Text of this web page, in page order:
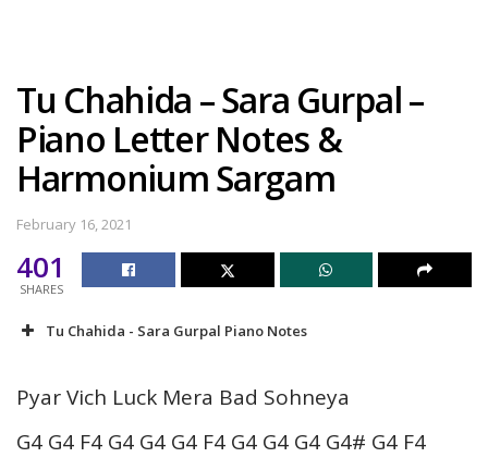
Tu Chahida – Sara Gurpal –
Piano Letter Notes &
Harmonium Sargam
February 16, 2021
401
SHARES
Tu Chahida - Sara Gurpal Piano Notes
Pyar Vich Luck Mera Bad Sohneya
G4 G4 F4 G4 G4 G4 F4 G4 G4 G4 G4# G4 F4